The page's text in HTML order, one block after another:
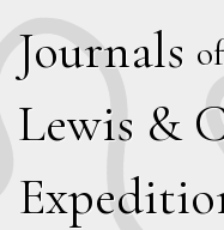
Journals
Lewis &
E